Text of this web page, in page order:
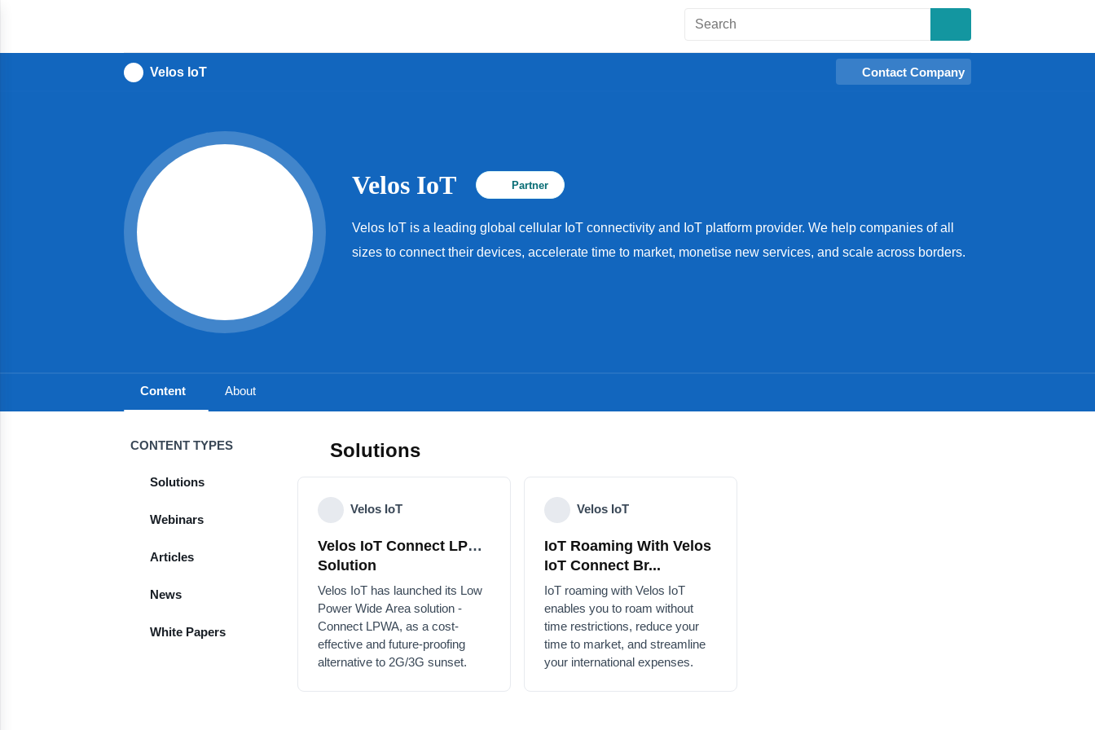
All
Velos IoT Contact Company
Velos IoT Partner
Velos IoT is a leading global cellular IoT connectivity and IoT platform provider. We help companies of all
sizes to connect their devices, accelerate time to market, monetise new services, and scale across borders.
Content About
CONTENT TYPES
Solutions
Webinars
Articles
News
White Papers
Solutions
Velos IoT
Velos IoT Connect
LPWA Solution
Velos IoT has launched its Low
Power Wide Area solution -
Connect LPWA, as a cost-
effective and future-proofing
alternative to 2G/3G sunset.
Velos IoT
IoT Roaming With Velos
IoT Connect Br...
IoT roaming with Velos IoT
enables you to roam without
time restrictions, reduce your
time to market, and streamline
your international expenses.